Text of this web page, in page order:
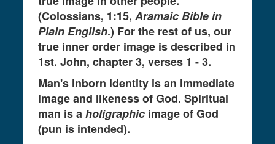
(Colossians, 1:15,Aramaic Bible in
Plain English.) For the rest of us, our
true inner order image is described in
1st. John, chapter 3, verses 1 - 3.
Man's inborn identity is an immediate
image and likeness of God. Spiritual
man is aholigraphic image of God
(pun is intended).